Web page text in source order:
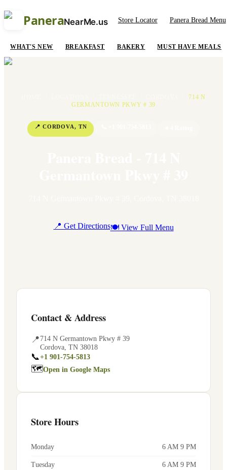
PaneraNearMe.us Store Locator Panera Bread Menu
WHAT'S NEW BREAKFAST BAKERY MUST HAVE MEALS
714 N
GERMANTOWN PKWY # 39
📍 CORDOVA, TN
📍 Get Directions🍽 View Full Menu
Contact & Address
📍714 N Germantown Pkwy # 39
Cordova TN 38018
📞+1 901-754-5813
🗺Open in Google Maps
Store Hours
Monday 6 AM 9 PM
Tuesday 6 AM 9 PM